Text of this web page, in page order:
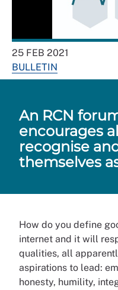
25 FEB 2021
BULLETIN
An RCN
encourages
recognise
themselves
How do you define
internet and it will
qualities, all
aspirations to lead:
honesty, humility,